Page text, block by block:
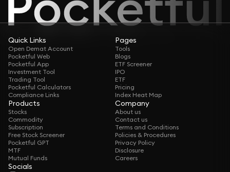
Quick Links
Open Demat Account
Pocketful Web
Pocketful App
Investment Tool
Trading Tool
Pocketful Calculators
Compliance Links
Pages
Tools
Blogs
ETF Screener
IPO
ETF
Pricing
Index Heat Map
Products
Stocks
Commodity
Subscription
Free Stock Screener
Pocketful GPT
MTF
Mutual Funds
Company
About us
Contact us
Terms and Conditions
Policies & Procedures
Privacy Policy
Disclosure
Careers
Socials